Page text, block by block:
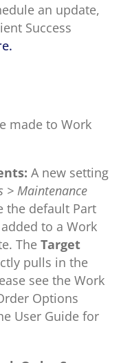
an update,
Success
made to Work
A new setting
> Maintenance
the default Part
to a Work
The Target
pulls in the
see the Work
Options
User Guide for